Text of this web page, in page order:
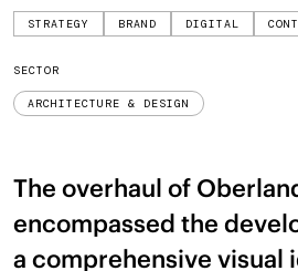
STRATEGY BRAND DIGITAL
SECTOR
ARCHITECTURE & DESIGN
The overhaul of
encompassed the
a comprehensive visual